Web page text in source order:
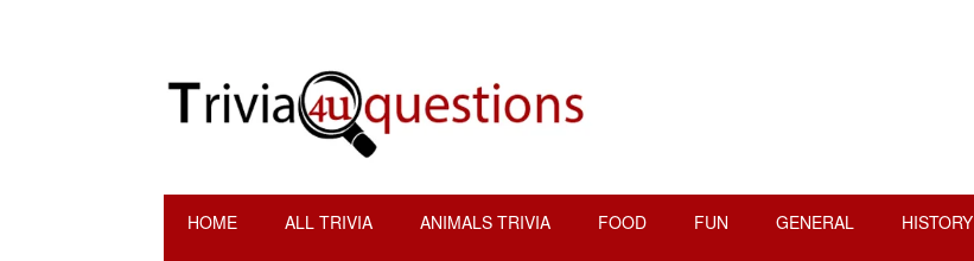
HOME ALL TRIVIA ANIMALS TRIVIA FOOD FUN GENERAL HISTORY